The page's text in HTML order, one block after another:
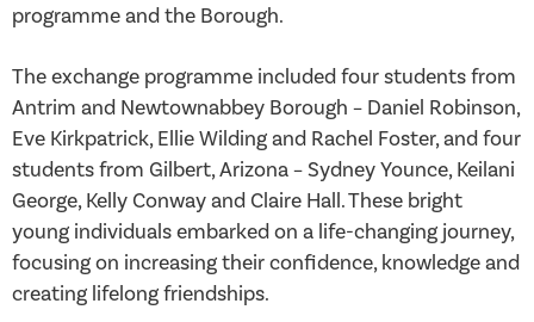
programme and the Borough.
The exchange programme included four students from
Antrim and Newtownabbey Borough – Daniel Robinson,
Eve Kirkpatrick, Ellie Wilding and Rachel Foster, and four
students from Gilbert, Arizona – Sydney Younce, Keilani
George, Kelly Conway and Claire Hall. These bright
young individuals embarked on a life-changing journey,
focusing on increasing their confidence, knowledge and
creating lifelong friendships.